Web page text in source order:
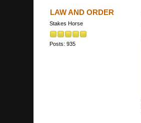
LAW AND ORDER
Stakes Horse
Posts: 935